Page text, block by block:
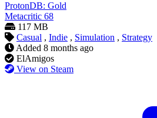
ProtonDB: Gold
Metacritic 68
117 MB
Casual , Indie , Simulation , Strategy
Added 8 months ago
ElAmigos
View on Steam